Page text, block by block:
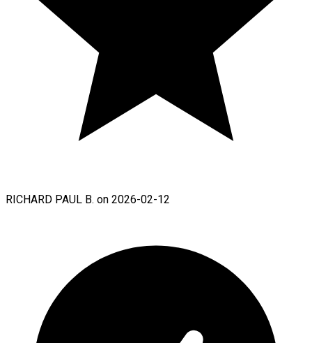
RICHARD PAUL B. on 2026-02-12